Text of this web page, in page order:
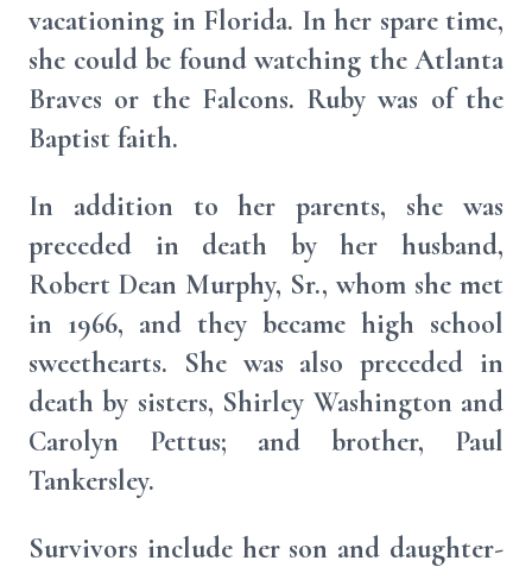
vacationing in Florida. In her spare time,
she could be found watching the Atlanta
Braves or the Falcons. Ruby was of the
Baptist faith.
In addition to her parents, she was
preceded in death by her husband,
Robert Dean Murphy, Sr., whom she met
in 1966, and they became high school
sweethearts. She was also preceded in
death by sisters, Shirley Washington and
Carolyn Pettus; and brother, Paul
Tankersley.
Survivors include her son and daughter-